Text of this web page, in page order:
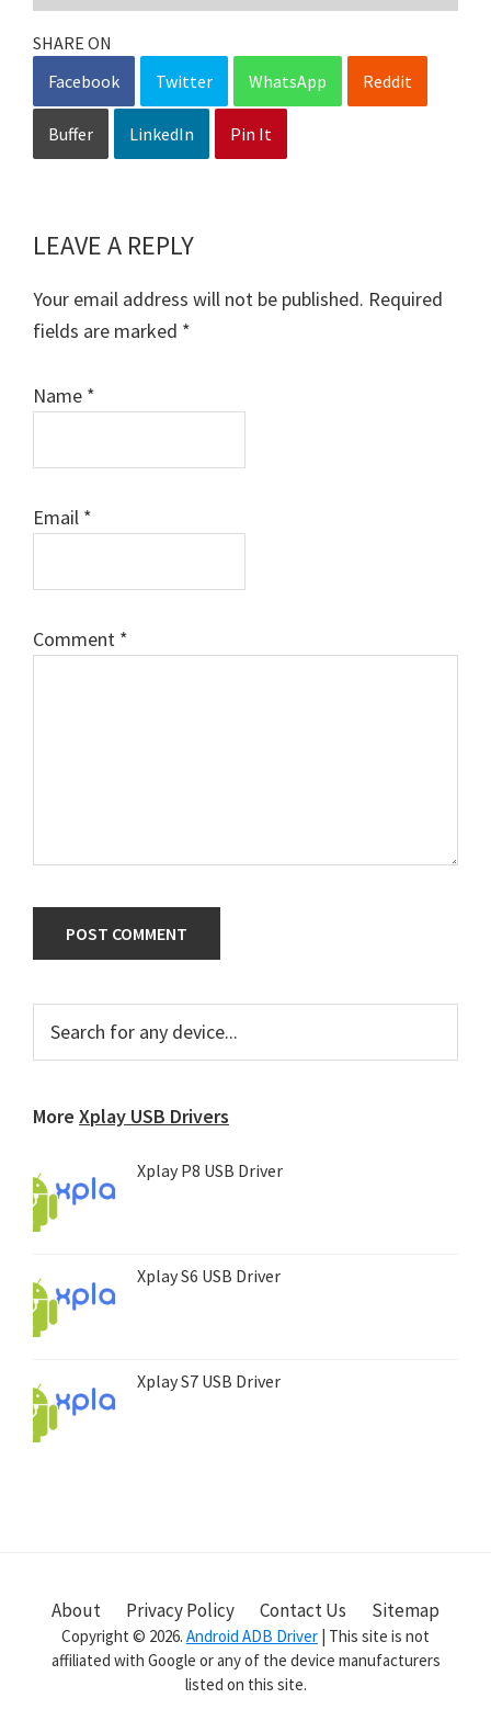
SHARE ON
Facebook
Twitter WhatsApp Reddit
Buffer LinkedIn Pin It
Reader
Interactions
LEAVE A REPLY
Your email address will not be published. Required
fields are marked *
Name *
Email *
Comment *
Primary
Sidebar
for
More Xplay USB Drivers
Xplay P8 USB Driver
Xplay S6 USB Driver
Xplay S7 USB Driver
About Privacy Policy Contact Us Sitemap
Copyright © 2026. Android ADB Driver | This site is not
affiliated with Google or any of the device manufacturers
listed on this site.